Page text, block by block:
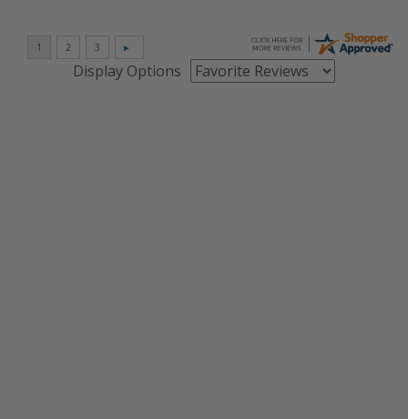
Display Options